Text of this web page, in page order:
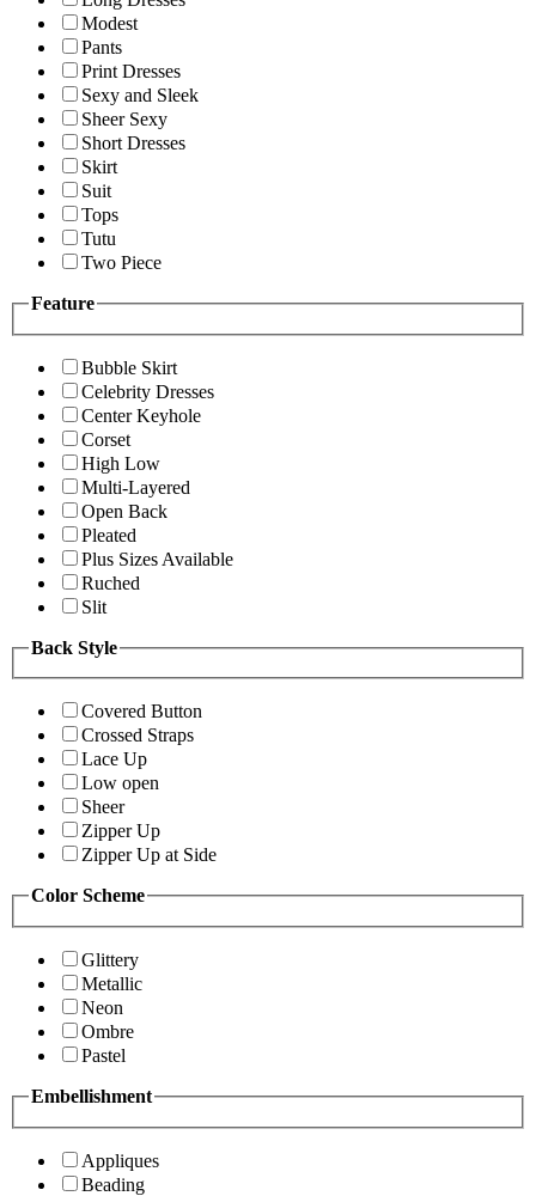
Modest
Pants
Print Dresses
Sexy and Sleek
Sheer Sexy
Short Dresses
Skirt
Suit
Tops
Tutu
Two Piece
Feature
Bubble Skirt
Celebrity Dresses
Center Keyhole
Corset
High Low
Multi-Layered
Open Back
Pleated
Plus Sizes Available
Ruched
Slit
Back Style
Covered Button
Crossed Straps
Lace Up
Low open
Sheer
Zipper Up
Zipper Up at Side
Color Scheme
Glittery
Metallic
Neon
Ombre
Pastel
Embellishment
Appliques
Beading